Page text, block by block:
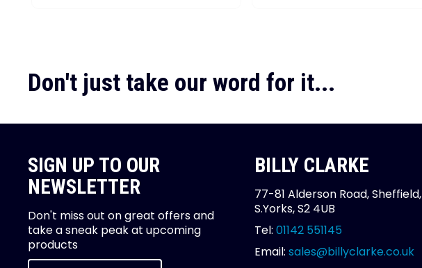
Don't just take our word for it...
SIGN UP TO OUR
NEWSLETTER
Don't miss out on great offers and
take a sneak peak at upcoming
products
BILLY CLARKE
77-81 Alderson Road, Sheffield,
S.Yorks, S2 4UB
Tel: 01142 551145
Email: sales@billyclarke.co.uk